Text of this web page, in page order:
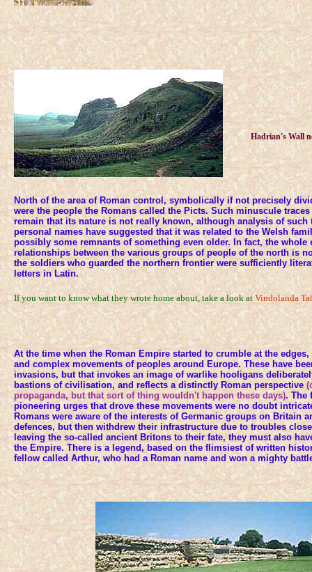
Hadrian's Wall
North of the area of Roman control, symbolically if not precisely
were the people the Romans called the Picts. Such minuscule
remain that its nature is not really known, although analysis of such
personal names have suggested that it was related to the Welsh
possibly some remnants of something even older. In fact, the
relationships between the various groups of people of the north is
the soldiers who guarded the northern frontier were sufficiently
letters in Latin.
If you want to know what they wrote home about, take a look atVindolanda
At the time when the Roman Empire started to crumble at the
and complex movements of peoples around Europe. These have
invasions, but that invokes an image of warlike hooligans
bastions of civilisation, and reflects a distinctly Roman perspective
propaganda, but that sort of thing wouldn't happen these days). The
pioneering urges that drove these movements were no doubt
Romans were aware of the interests of Germanic groups on Britain
defences, but then withdrew their infrastructure due to troubles
leaving the so-called ancient Britons to their fate, they must also
the Empire. There is a legend, based on the flimsiest of written
fellow called Arthur, who had a Roman name and won a mighty